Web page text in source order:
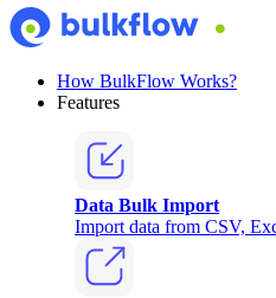
How BulkFlow Works?
Features
Data Bulk Import
Import data from CSV,